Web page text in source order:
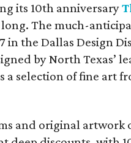
its 10th anniversary
The much-
in the Dallas Design
by North Texas’
a selection of fine art
and original artwork